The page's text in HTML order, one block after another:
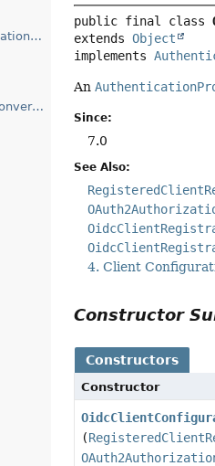
setClientRegistrationConverter(Converter)
public final class
extends Object
implements
An
Since:
7.0
See Also:
4. Client
Constructor
Constructors
Constructor
(